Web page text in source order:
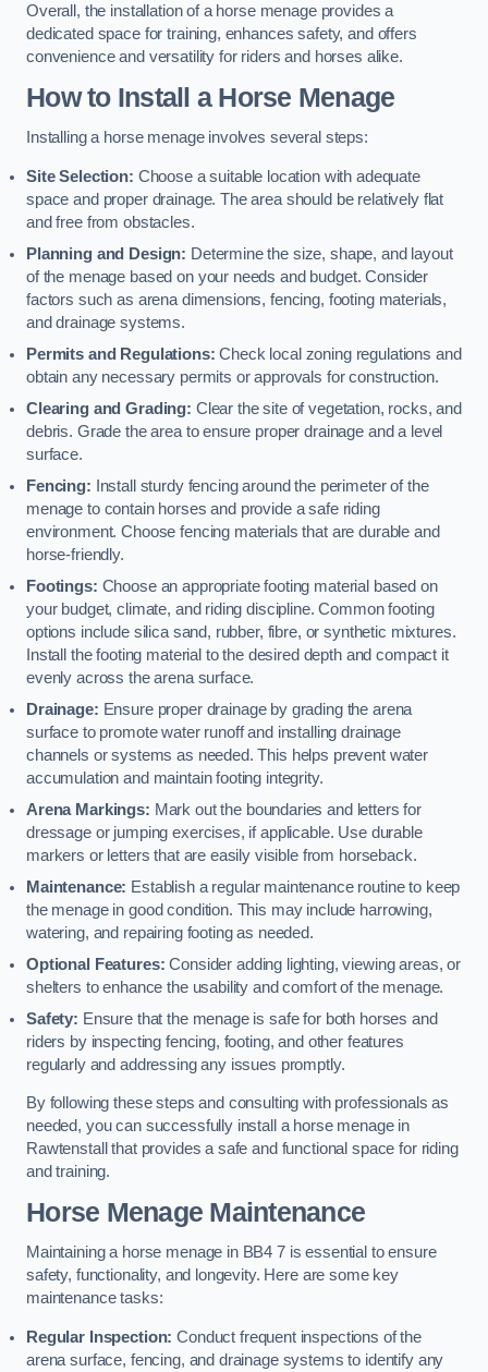
Overall, the installation of a horse menage provides a
dedicated space for training, enhances safety, and offers
convenience and versatility for riders and horses alike.
How to Install a Horse Menage
Installing a horse menage involves several steps:
Site Selection: Choose a suitable location with adequate
space and proper drainage. The area should be relatively flat
and free from obstacles.
Planning and Design: Determine the size, shape, and layout
of the menage based on your needs and budget. Consider
factors such as arena dimensions, fencing, footing materials,
and drainage systems.
Permits and Regulations: Check local zoning regulations and
obtain any necessary permits or approvals for construction.
Clearing and Grading: Clear the site of vegetation, rocks, and
debris. Grade the area to ensure proper drainage and a level
surface.
Fencing: Install sturdy fencing around the perimeter of the
menage to contain horses and provide a safe riding
environment. Choose fencing materials that are durable and
horse-friendly.
Footings: Choose an appropriate footing material based on
your budget, climate, and riding discipline. Common footing
options include silica sand, rubber, fibre, or synthetic mixtures.
Install the footing material to the desired depth and compact it
evenly across the arena surface.
Drainage: Ensure proper drainage by grading the arena
surface to promote water runoff and installing drainage
channels or systems as needed. This helps prevent water
accumulation and maintain footing integrity.
Arena Markings: Mark out the boundaries and letters for
dressage or jumping exercises, if applicable. Use durable
markers or letters that are easily visible from horseback.
Maintenance: Establish a regular maintenance routine to keep
the menage in good condition. This may include harrowing,
watering, and repairing footing as needed.
Optional Features: Consider adding lighting, viewing areas, or
shelters to enhance the usability and comfort of the menage.
Safety: Ensure that the menage is safe for both horses and
riders by inspecting fencing, footing, and other features
regularly and addressing any issues promptly.
By following these steps and consulting with professionals as
needed, you can successfully install a horse menage in
Rawtenstall that provides a safe and functional space for riding
and training.
Horse Menage Maintenance
Maintaining a horse menage in BB4 7 is essential to ensure
safety, functionality, and longevity. Here are some key
maintenance tasks:
Regular Inspection: Conduct frequent inspections of the
arena surface, fencing, and drainage systems to identify any